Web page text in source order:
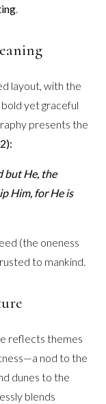
.
layout, with the
yet graceful
presents the
but He, the
Him, for He is
(the oneness
to mankind.
reflects themes
nod to the
dunes to the
blends